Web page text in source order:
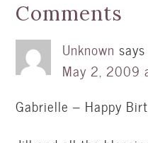
Comments
Unknown says
May 2, 2009
Gabrielle – Happy